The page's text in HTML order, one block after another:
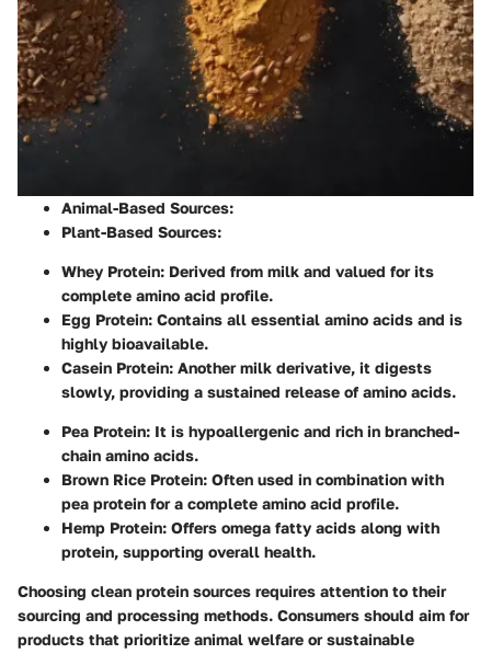
Animal-Based Sources:
Plant-Based Sources:
Whey Protein: Derived from milk and valued for its
complete amino acid profile.
Egg Protein: Contains all essential amino acids and is
highly bioavailable.
Casein Protein: Another milk derivative, it digests
slowly, providing a sustained release of amino acids.
Pea Protein: It is hypoallergenic and rich in branched-
chain amino acids.
Brown Rice Protein: Often used in combination with
pea protein for a complete amino acid profile.
Hemp Protein: Offers omega fatty acids along with
protein, supporting overall health.
Choosing clean protein sources requires attention to their
sourcing and processing methods. Consumers should aim for
products that prioritize animal welfare or sustainable